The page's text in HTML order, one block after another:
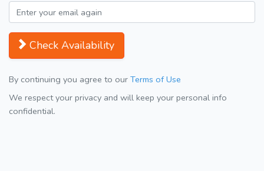
Check Availability
By continuing you agree to our Terms of Use
We respect your privacy and will keep your personal info
confidential.